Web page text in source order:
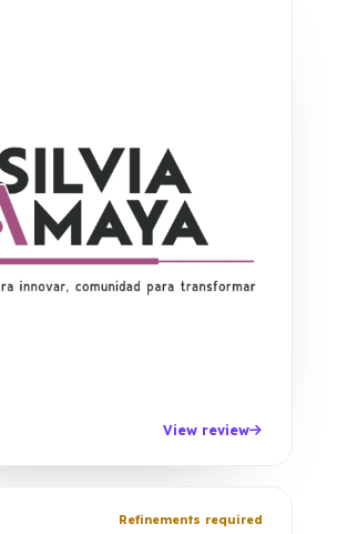
View review
Refinements required